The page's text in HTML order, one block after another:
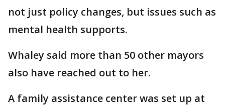
not just policy changes, but issues such as
mental health supports.
Whaley said more than 50 other mayors
also have reached out to her.
A family assistance center was set up at